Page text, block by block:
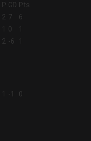
P GD Pts
2 7
6
1 0
1
2 -6 1
1 -1
0